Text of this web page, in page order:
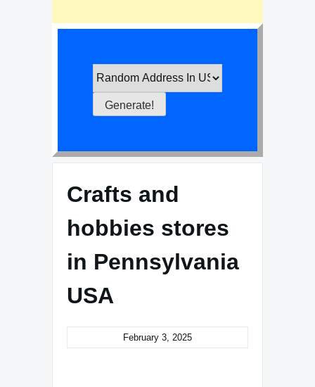
Crafts and
hobbies stores
in Pennsylvania
USA
February 3, 2025